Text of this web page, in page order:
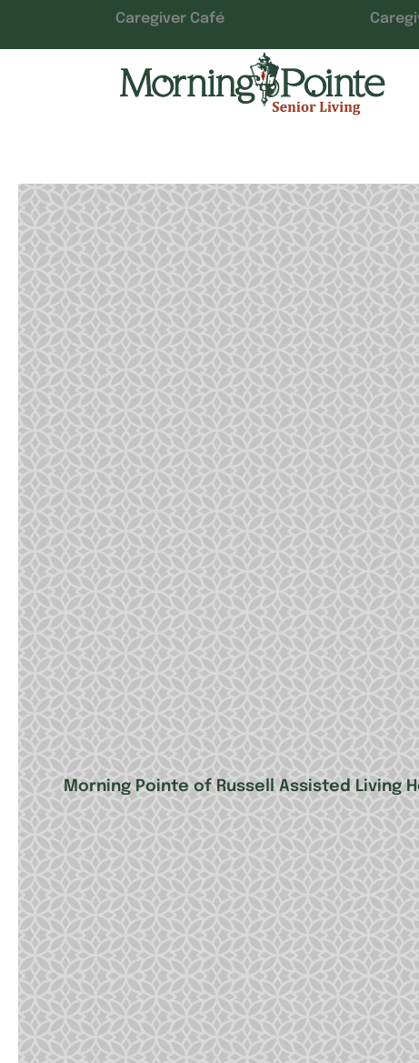
Caregiver Café
Morning Pointe of Russell Assisted Living